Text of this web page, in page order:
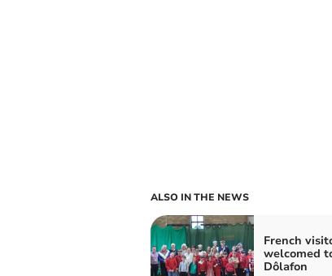
ALSO IN THE NEWS
French
welcomed
Dôlafon